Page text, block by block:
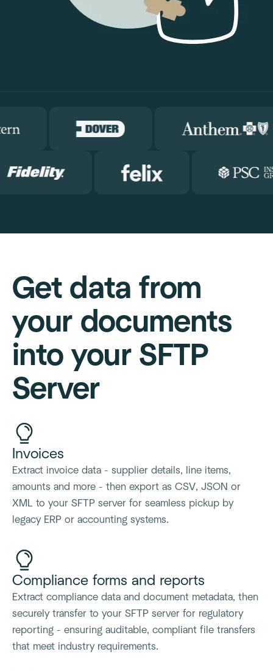
Get data from
your documents
into your SFTP
Server
Invoices
Extract invoice data - supplier details, line items,
amounts and more - then export as CSV, JSON or
XML to your SFTP server for seamless pickup by
legacy ERP or accounting systems.
Compliance forms and reports
Extract compliance data and document metadata, then
securely transfer to your SFTP server for regulatory
reporting - ensuring auditable, compliant file transfers
that meet industry requirements.